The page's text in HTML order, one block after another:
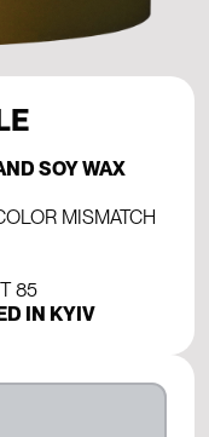
SOY WAX
MISMATCH
85
IN KYIV